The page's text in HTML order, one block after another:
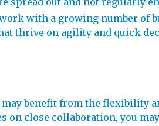
with a growing number of
thrive on agility and quick
benefit from the flexibility
on close collaboration, you